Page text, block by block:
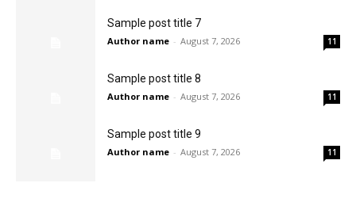
Sample post title 7
Author name - August 7, 2026 11
Sample post title 8
Author name - August 7, 2026 11
Sample post title 9
Author name - August 7, 2026 11